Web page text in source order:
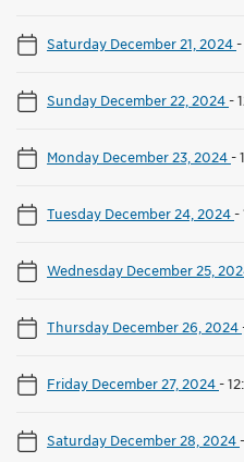
Saturday December 21, 2024-
Sunday December 22, 2024-
Monday December 23, 2024-
Tuesday December 24, 2024-
Wednesday December 25,
Thursday December 26, 2024
Friday December 27, 2024-
Saturday December 28, 2024-